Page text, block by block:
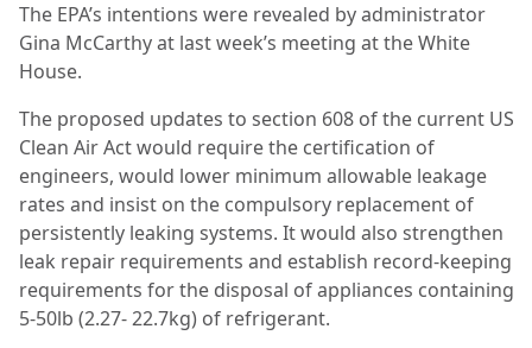
The EPA’s intentions were revealed by administrator
Gina McCarthy at last week’s meeting at the White
House.
The proposed updates to section 608 of the current US
Clean Air Act would require the certification of
engineers, would lower minimum allowable leakage
rates and insist on the compulsory replacement of
persistently leaking systems. It would also strengthen
leak repair requirements and establish record-keeping
requirements for the disposal of appliances containing
5-50lb (2.27- 22.7kg) of refrigerant.